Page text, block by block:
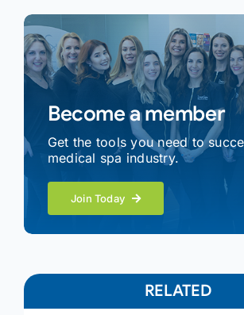
Become a member
Get the tools you need to
medical spa industry.
Join Today
RELATED